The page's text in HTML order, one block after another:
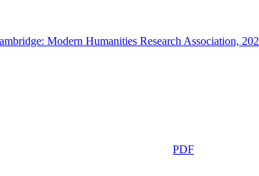
Modern Humanities Research Association,
PDF